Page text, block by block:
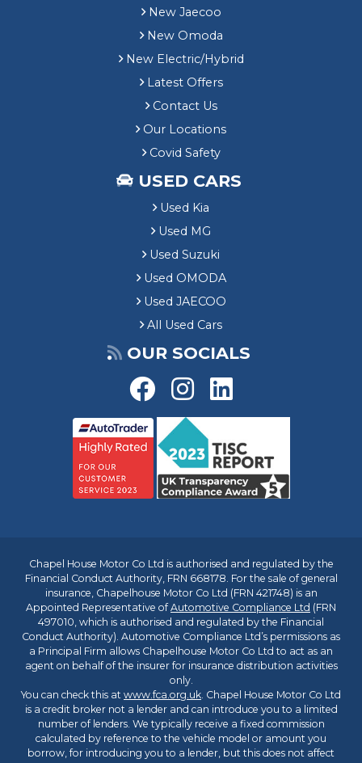
New Jaecoo
New Omoda
New Electric/Hybrid
Latest Offers
Contact Us
Our Locations
Covid Safety
USED CARS
Used Kia
Used MG
Used Suzuki
Used OMODA
Used JAECOO
All Used Cars
OUR SOCIALS
Chapel House Motor Co Ltd is authorised and regulated by the
Financial Conduct Authority, FRN 668178. For the sale of general
insurance, Chapelhouse Motor Co Ltd (FRN 421748) is an
Appointed Representative ofAutomotive Compliance Ltd (FRN
497010, which is authorised and regulated by the Financial
Conduct Authority). Automotive Compliance Ltd’s permissions as
a Principal Firm allows Chapelhouse Motor Co Ltd to act as an
agent on behalf of the insurer for insurance distribution activities
only.
You can check this at www.fca.org.uk. Chapel House Motor Co Ltd
is a credit broker not a lender and can introduce you to a limited
number of lenders. We typically receive a fixed commission
calculated by reference to the vehicle model or amount you
borrow, for introducing you to a lender, but this does not affect